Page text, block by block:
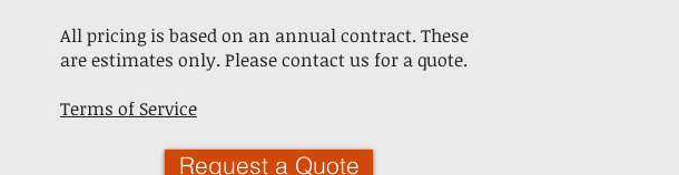
All pricing is based on an annual contract. These
are estimates only. Please contact us for a quote.
Terms of Service
Request a Quote